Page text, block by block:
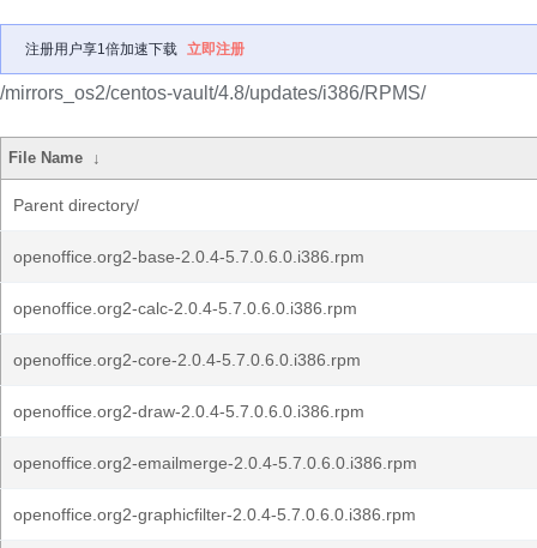
注册用户享1倍加速下载 立即注册
/mirrors_os2/centos-vault/4.8/updates/i386/RPMS/
File Name ↓
Parent directory/
openoffice.org2-base-2.0.4-5.7.0.6.0.i386.rpm
openoffice.org2-calc-2.0.4-5.7.0.6.0.i386.rpm
openoffice.org2-core-2.0.4-5.7.0.6.0.i386.rpm
openoffice.org2-draw-2.0.4-5.7.0.6.0.i386.rpm
openoffice.org2-emailmerge-2.0.4-5.7.0.6.0.i386.rpm
openoffice.org2-graphicfilter-2.0.4-5.7.0.6.0.i386.rpm